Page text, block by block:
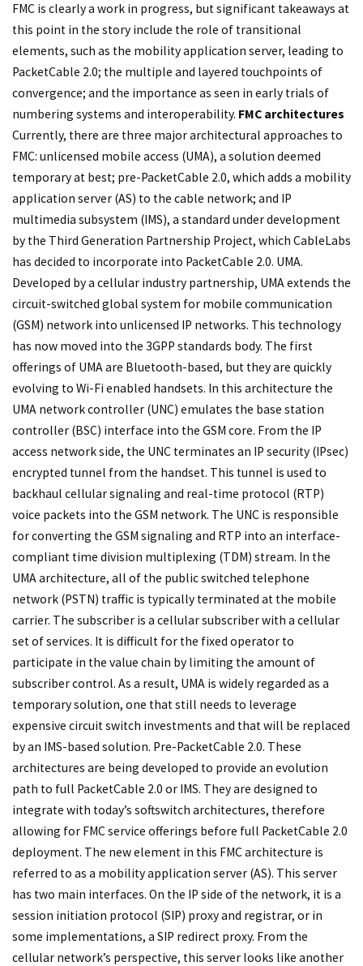
FMC is clearly a work in progress, but significant takeaways at
this point in the story include the role of transitional
elements, such as the mobility application server, leading to
PacketCable 2.0; the multiple and layered touchpoints of
convergence; and the importance as seen in early trials of
numbering systems and interoperability. FMC architectures
Currently, there are three major architectural approaches to
FMC: unlicensed mobile access (UMA), a solution deemed
temporary at best; pre-PacketCable 2.0, which adds a mobility
application server (AS) to the cable network; and IP
multimedia subsystem (IMS), a standard under development
by the Third Generation Partnership Project, which CableLabs
has decided to incorporate into PacketCable 2.0. UMA.
Developed by a cellular industry partnership, UMA extends the
circuit-switched global system for mobile communication
(GSM) network into unlicensed IP networks. This technology
has now moved into the 3GPP standards body. The first
offerings of UMA are Bluetooth-based, but they are quickly
evolving to Wi-Fi enabled handsets. In this architecture the
UMA network controller (UNC) emulates the base station
controller (BSC) interface into the GSM core. From the IP
access network side, the UNC terminates an IP security (IPsec)
encrypted tunnel from the handset. This tunnel is used to
backhaul cellular signaling and real-time protocol (RTP)
voice packets into the GSM network. The UNC is responsible
for converting the GSM signaling and RTP into an interface-
compliant time division multiplexing (TDM) stream. In the
UMA architecture, all of the public switched telephone
network (PSTN) traffic is typically terminated at the mobile
carrier. The subscriber is a cellular subscriber with a cellular
set of services. It is difficult for the fixed operator to
participate in the value chain by limiting the amount of
subscriber control. As a result, UMA is widely regarded as a
temporary solution, one that still needs to leverage
expensive circuit switch investments and that will be replaced
by an IMS-based solution. Pre-PacketCable 2.0. These
architectures are being developed to provide an evolution
path to full PacketCable 2.0 or IMS. They are designed to
integrate with today’s softswitch architectures, therefore
allowing for FMC service offerings before full PacketCable 2.0
deployment. The new element in this FMC architecture is
referred to as a mobility application server (AS). This server
has two main interfaces. On the IP side of the network, it is a
session initiation protocol (SIP) proxy and registrar, or in
some implementations, a SIP redirect proxy. From the
cellular network’s perspective, this server looks like another